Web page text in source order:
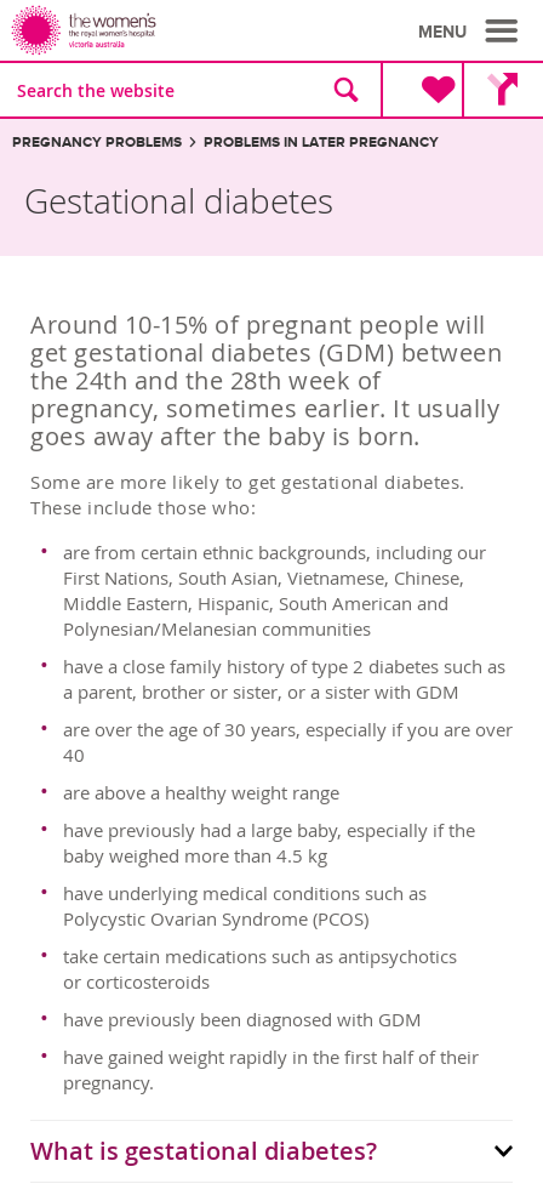
MENU
search
the
website
Breadcrumbs:
PREGNANCY PROBLEMS PROBLEMS IN LATER PREGNANCY
Gestational diabetes
Around 10-15% of pregnant people will
get gestational diabetes (GDM) between
the 24th and the 28th week of
pregnancy, sometimes earlier. It usually
goes away after the baby is born.
Some are more likely to get gestational diabetes.
These include those who:
are from certain ethnic backgrounds, including our
First Nations, South Asian, Vietnamese, Chinese,
Middle Eastern, Hispanic, South American and
Polynesian/Melanesian communities
have a close family history of type 2 diabetes such as
a parent, brother or sister, or a sister with GDM
are over the age of 30 years, especially if you are over
40
are above a healthy weight range
have previously had a large baby, especially if the
baby weighed more than 4.5 kg
have underlying medical conditions such as
Polycystic Ovarian Syndrome (PCOS)
take certain medications such as antipsychotics
or corticosteroids
have previously been diagnosed with GDM
have gained weight rapidly in the first half of their
pregnancy.
What is gestational diabetes?